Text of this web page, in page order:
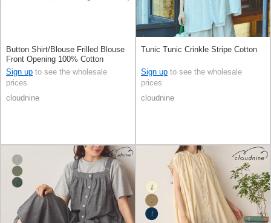
Button Shirt/Blouse Frilled Blouse
Front Opening 100% Cotton
Sign up to see the wholesale
prices
cloudnine
Tunic Tunic Crinkle Stripe Cotton
Sign up to see the wholesale
prices
cloudnine